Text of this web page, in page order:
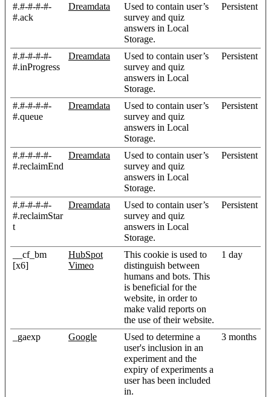
#.#-#-#-#-
#.ack
Dreamdata
Used to contain user’s
survey and quiz
answers in Local
Storage.
Persistent
#.#-#-#-#-
#.inProgress
Dreamdata
Used to contain user’s
survey and quiz
answers in Local
Storage.
Persistent
#.#-#-#-#-
#.queue
Dreamdata
Used to contain user’s
survey and quiz
answers in Local
Storage.
Persistent
#.#-#-#-#-
#.reclaimEnd
Dreamdata
Used to contain user’s
survey and quiz
answers in Local
Storage.
Persistent
#.#-#-#-#-
#.reclaimStar
t
Dreamdata
Used to contain user’s
survey and quiz
answers in Local
Storage.
Persistent
__cf_bm
[x6]
HubSpot
Vimeo
This cookie is used to
distinguish between
humans and bots. This
is beneficial for the
website, in order to
make valid reports on
the use of their website.
1 day
_gaexp Google
Used to determine a
user's inclusion in an
experiment and the
expiry of experiments a
user has been included
in.
3 months